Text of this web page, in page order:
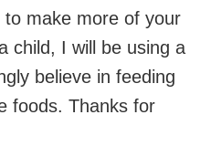
to make more of your
child, I will be using a
believe in feeding
foods. Thanks for